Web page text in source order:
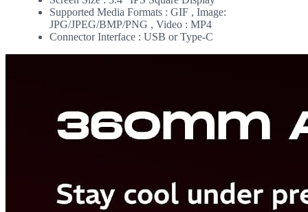
Supported Media Formats : GIF , Image:
JPG/JPEG/BMP/PNG , Video : MP4
Connector Interface : USB or Type-C